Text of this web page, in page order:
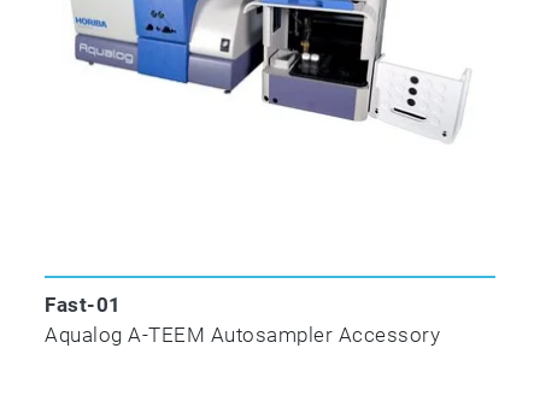
scan rate!
All colored molecules exhibit unique molecular
absorbance and transmittance spectra; many
colored molecules also exhibit unique
EEM is a new technique (A-TEEM) that
provides a distinct molecular fingerprint with
numerous potential applications.
Fast-01
Aqualog A-TEEM Autosampler Accessory